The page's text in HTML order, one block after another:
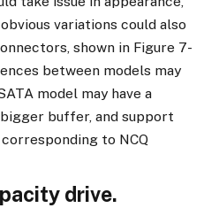
variations could also
shown in Figure 7-
between models may
model may have a
buffer, and support
to NCQ
drive.